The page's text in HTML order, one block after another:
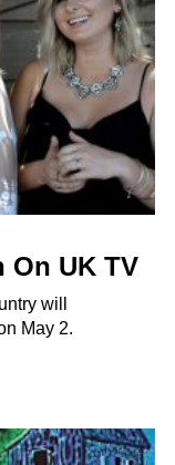
On UK TV
will
May 2.